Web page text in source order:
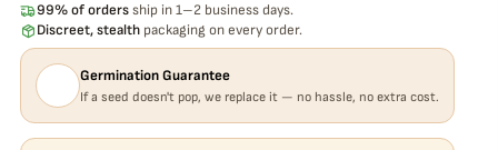
99% of orders ship in 1–2 business days.
Discreet, stealth packaging on every order.
Germination Guarantee
If a seed doesn't pop, we replace it — no hassle, no extra cost.